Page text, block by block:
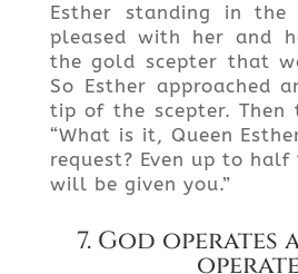
Esther standing in
pleased with her and
the gold scepter that
So Esther approached
tip of the scepter. Then
“What is it, Queen
request? Even up to
will be given you.”
7. God operates